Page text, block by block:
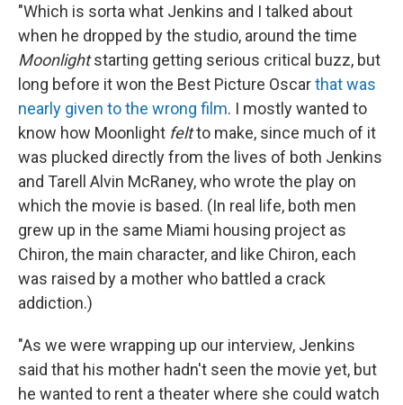
"Which is sorta what Jenkins and I talked about
when he dropped by the studio, around the time
Moonlightstarting getting serious critical buzz, but
long before it won the Best Picture Oscarthat was
nearly given to the wrong film. I mostly wanted to
know how Moonlight feltto make, since much of it
was plucked directly from the lives of both Jenkins
and Tarell Alvin McRaney, who wrote the play on
which the movie is based. (In real life, both men
grew up in the same Miami housing project as
Chiron, the main character, and like Chiron, each
was raised by a mother who battled a crack
addiction.)
"As we were wrapping up our interview, Jenkins
said that his mother hadn't seen the movie yet, but
he wanted to rent a theater where she could watch